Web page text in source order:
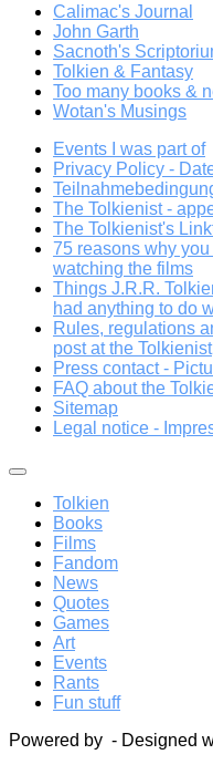
Calimac's Journal
John Garth
Sacnoth's
Tolkien & Fantasy
Too many books &
Wotan's Musings
Events I was part of
Privacy Policy -
The Tolkienist -
The Tolkienist's
75 reasons why
watching the films
Things J.R.R.
had anything to do
Rules, regulations
post at the Tolkienist
Press contact -
FAQ about the
Sitemap
Legal notice -
Tolkien
Books
Films
Fandom
News
Quotes
Games
Art
Events
Rants
Fun stuff
Powered by - Designed